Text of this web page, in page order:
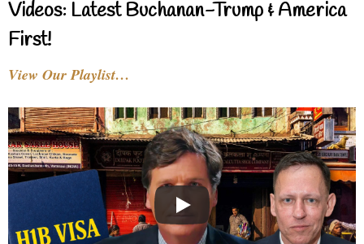
Videos: Latest Buchanan-Trump & America
First!
View Our Playlist…